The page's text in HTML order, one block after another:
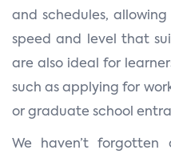
and schedules,
speed and level that
are also ideal for
such as applying for
or graduate school
We haven’t